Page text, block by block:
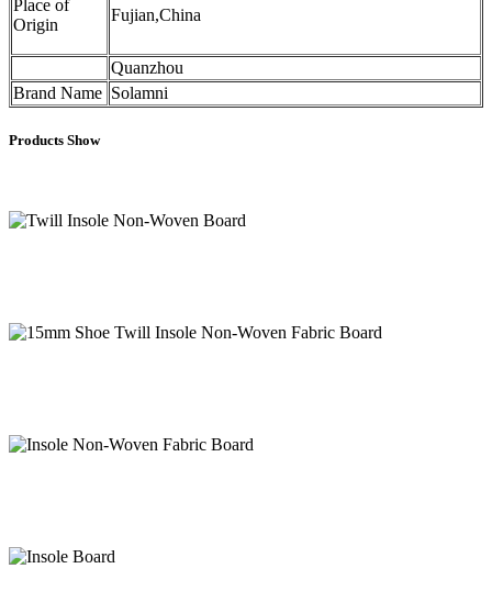
Place of
Origin
Fujian,China
Quanzhou
Brand Name Solamni
Products Show